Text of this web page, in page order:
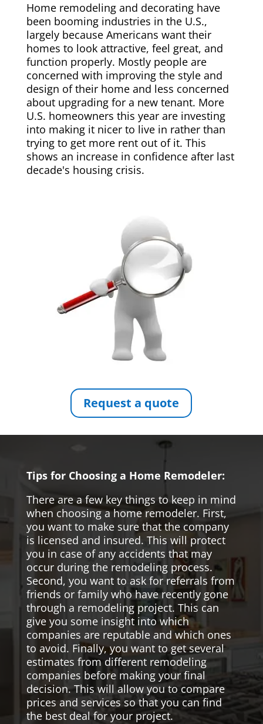
Home remodeling and decorating have
been booming industries in the U.S.,
largely because Americans want their
homes to look attractive, feel great, and
function properly. Mostly people are
concerned with improving the style and
design of their home and less concerned
about upgrading for a new tenant. More
U.S. homeowners this year are investing
into making it nicer to live in rather than
trying to get more rent out of it. This
shows an increase in confidence after last
decade's housing crisis.
Request a quote
Tips for Choosing a Home Remodeler:
There are a few key things to keep in mind
when choosing a home remodeler. First,
you want to make sure that the company
is licensed and insured. This will protect
you in case of any accidents that may
occur during the remodeling process.
Second, you want to ask for referrals from
friends or family who have recently gone
through a remodeling project. This can
give you some insight into which
companies are reputable and which ones
to avoid. Finally, you want to get several
estimates from different remodeling
companies before making your final
decision. This will allow you to compare
prices and services so that you can find
the best deal for your project.